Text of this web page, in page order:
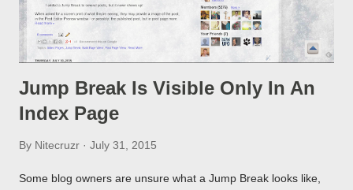
Jump Break Is Visible Only In An
Index Page
By Nitecruzr July 31, 2015
Some blog owners are unsure what a Jump Break looks like,